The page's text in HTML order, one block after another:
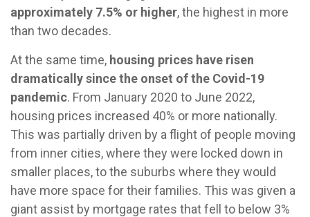
approximately 7.5% or higher, the highest in more
than two decades.
At the same time, housing prices have risen
dramatically since the onset of the Covid-19
pandemic. From January 2020 to June 2022,
housing prices increased 40% or more nationally.
This was partially driven by a flight of people moving
from inner cities, where they were locked down in
smaller places, to the suburbs where they would
have more space for their families. This was given a
giant assist by mortgage rates that fell to below 3%